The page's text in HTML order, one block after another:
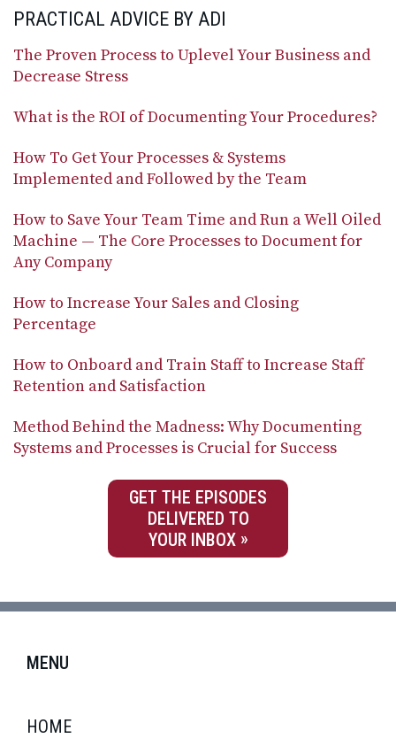
PRACTICAL ADVICE BY ADI
The Proven Process to Uplevel Your Business and
Decrease Stress
What is the ROI of Documenting Your Procedures?
How To Get Your Processes & Systems
Implemented and Followed by the Team
How to Save Your Team Time and Run a Well Oiled
Machine — The Core Processes to Document for
Any Company
How to Increase Your Sales and Closing
Percentage
How to Onboard and Train Staff to Increase Staff
Retention and Satisfaction
Method Behind the Madness: Why Documenting
Systems and Processes is Crucial for Success
GET THE EPISODES
DELIVERED TO
YOUR INBOX
MENU
HOME